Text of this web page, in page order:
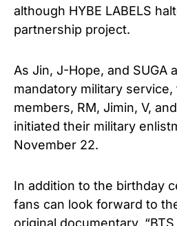
although HYBE LABELS
partnership project.
As Jin, J-Hope, and SUGA
mandatory military service,
members, RM, Jimin, V,
initiated their military
November 22.
In addition to the birthday
fans can look forward to
original documentary,